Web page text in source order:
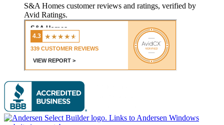
S&A Homes customer reviews and ratings, verified by
Avid Ratings.